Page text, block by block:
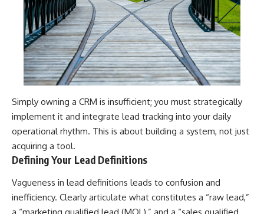
Simply owning a CRM is insufficient; you must strategically
implement it and integrate lead tracking into your daily
operational rhythm. This is about building a system, not just
acquiring a tool.
Defining Your Lead Definitions
Vagueness in lead definitions leads to confusion and
inefficiency. Clearly articulate what constitutes a “raw lead,”